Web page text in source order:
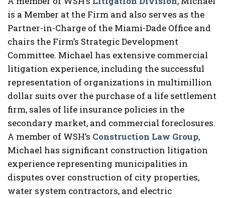
is a Member at the Firm and also serves as the
Partner-in-Charge of the Miami-Dade Office and
chairs the Firm’s Strategic Development
Committee. Michael has extensive commercial
litigation experience, including the successful
representation of organizations in multimillion
dollar suits over the purchase of a life settlement
firm, sales of life insurance policies in the
secondary market, and commercial foreclosures.
A member of WSH’s Construction Law Group,
Michael has significant construction litigation
experience representing municipalities in
disputes over construction of city properties,
water system contractors, and electric